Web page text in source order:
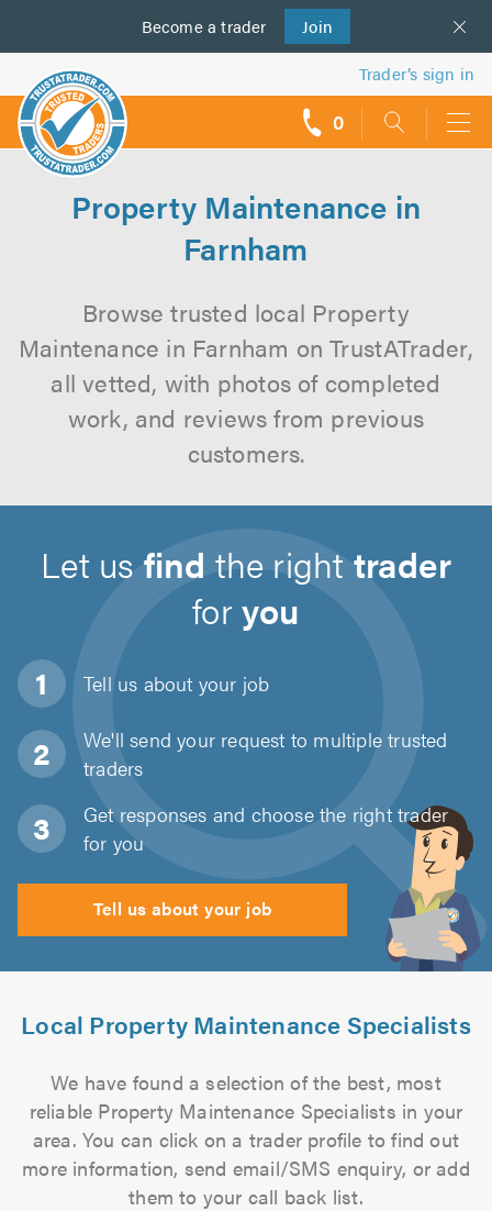
Become a trader Join
us
Trader’s sign in
0
Property Maintenance in
Farnham
Browse trusted local Property
Maintenance in Farnham on TrustATrader,
all vetted, with photos of completed
work, and reviews from previous
customers.
Let us find the right trader
foryou
Tell us about your job
We'll send your request to multiple trusted
traders
Get responses and choose the right trader
for you
Tell us about your job
Local Property Maintenance Specialists
We have found a selection of the best, most
reliable Property Maintenance Specialists in your
area. You can click on a trader profile to find out
more information, send email/SMS enquiry, or add
them to your call back list.